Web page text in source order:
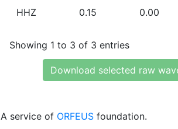
HHZ 0.15 0.00
Showing 1 to 3 of 3 entries
Download selected raw
A service of ORFEUS foundation.